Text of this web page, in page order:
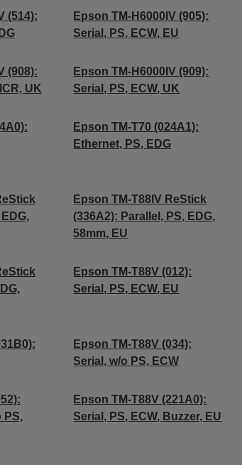
(514):
Epson TM-H6000IV (905):
Serial, PS, ECW, EU
(908):
UK
Epson TM-H6000IV (909):
Serial, PS, ECW, UK
Epson TM-T70 (024A1):
Ethernet, PS, EDG
Epson TM-T88IV ReStick
(336A2): Parallel, PS, EDG,
58mm, EU
Epson TM-T88V (012):
Serial, PS, ECW, EU
Epson TM-T88V (034):
Serial, w/o PS, ECW
PS,
Epson TM-T88V (221A0):
Serial, PS, ECW, Buzzer, EU